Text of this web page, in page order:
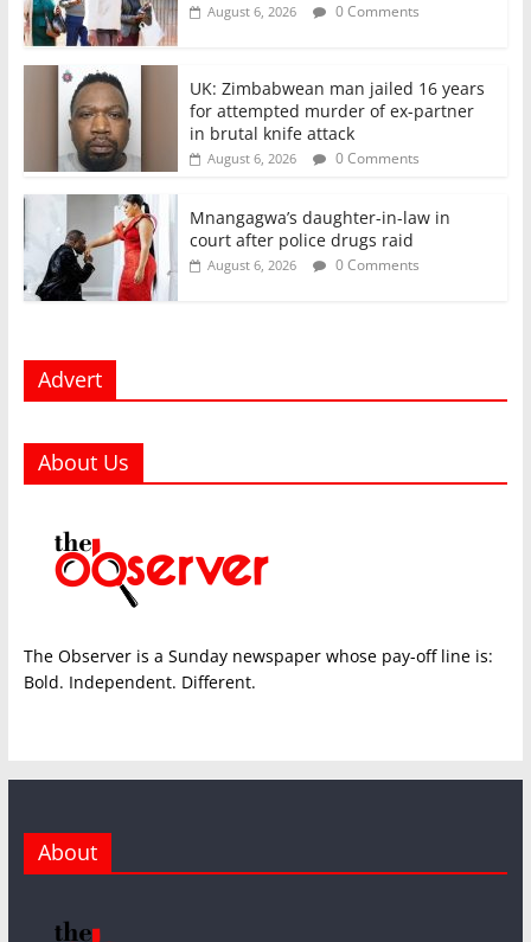
August 6, 2026 0 Comments
UK: Zimbabwean man jailed 16 years
for attempted murder of ex-partner
in brutal knife attack
August 6, 2026 0 Comments
Mnangagwa’s daughter-in-law in
court after police drugs raid
August 6, 2026 0 Comments
Advert
About Us
The Observer is a Sunday newspaper whose pay-off line is:
Bold. Independent. Different.
About